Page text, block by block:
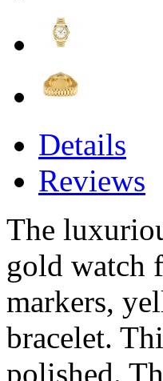
Details
Reviews
The
gold watch
markers,
bracelet.
polished.